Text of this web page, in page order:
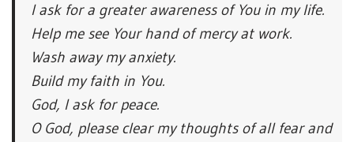
I ask for a greater awareness of You in my life.
Help me see Your hand of mercy at work.
Wash away my anxiety.
Build my faith in You.
God, I ask for peace.
O God, please clear my thoughts of all fear and